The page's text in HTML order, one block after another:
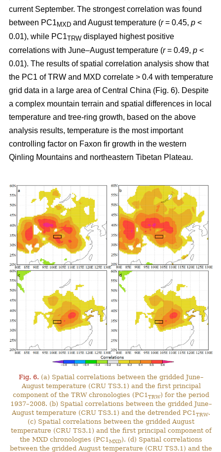
current September. The strongest correlation was found
between PC1 MXD and August temperature (r= 0.45, p <
0.01), while PC1TRW displayed highest positive
correlations with June–August temperature (r= 0.49, p <
0.01). The results of spatial correlation analysis show that
the PC1 of TRW and MXD correlate > 0.4 with temperature
grid data in a large area of Central China (Fig. 6). Despite
a complex mountain terrain and spatial differences in local
temperature and tree-ring growth, based on the above
analysis results, temperature is the most important
controlling factor on Faxon fir growth in the western
Qinling Mountains and northeastern Tibetan Plateau.
Fig. 6. (a) Spatial correlations between the gridded June–
August temperature (CRU TS3.1) and the first principal
component of the TRW chronologies (PC1TRW) for the period
1937–2008. (b) Spatial correlations between the gridded June–
August temperature (CRU TS3.1) and the detrended PC1TRW.
(c) Spatial correlations between the gridded August
temperature (CRU TS3.1) and the first principal component of
the MXD chronologies (PC1MXD). (d) Spatial correlations
between the gridded August temperature (CRU TS3.1) and the